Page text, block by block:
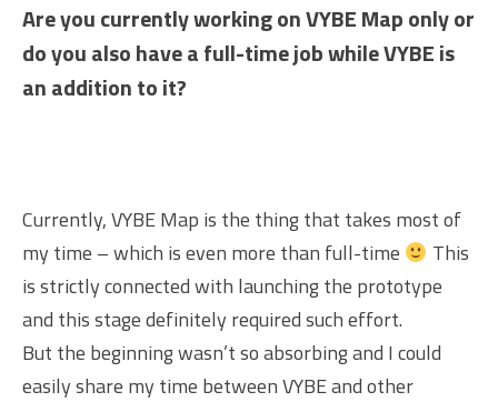
Are you currently working on VYBE Map only or
do you also have a full-time job while VYBE is
an addition to it?
Currently, VYBE Map is the thing that takes most of
my time – which is even more than full-time
This
is strictly connected with launching the prototype
and this stage definitely required such effort.
But the beginning wasn’t so absorbing and I could
easily share my time between VYBE and other